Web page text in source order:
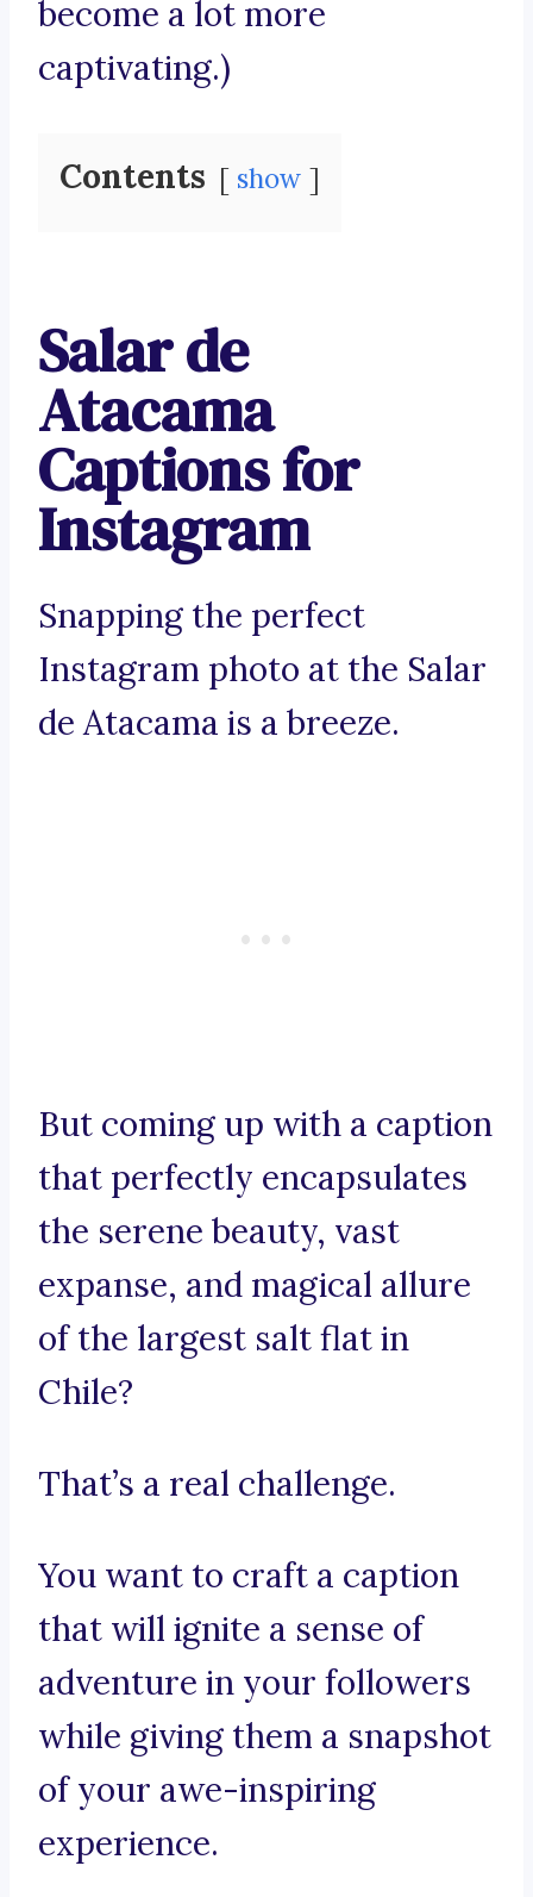
become a lot more
captivating.)
Contents show
Salar de
Atacama
Captions for
Instagram
Snapping the perfect
Instagram photo at the Salar
de Atacama is a breeze.
But coming up with a caption
that perfectly encapsulates
the serene beauty, vast
expanse, and magical allure
of the largest salt flat in
Chile?
That’s a real challenge.
You want to craft a caption
that will ignite a sense of
adventure in your followers
while giving them a snapshot
of your awe-inspiring
experience.